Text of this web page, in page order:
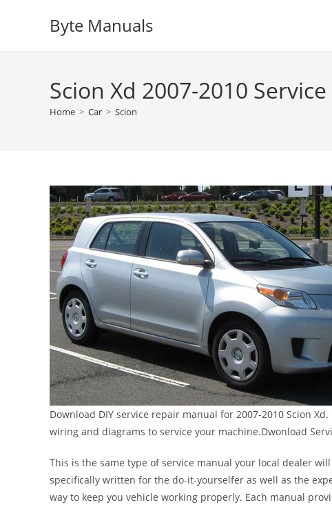
Byte Manuals
Scion Xd 2007-2010
Home > Car > Scion
Download DIY service repair manual for 2007-2010 Scion
wiring and diagrams to service your machine.Dwonload
This is the same type of service manual your local dealer
specifically written for the do-it-yourselfer as well as the
way to keep you vehicle working properly. Each manual